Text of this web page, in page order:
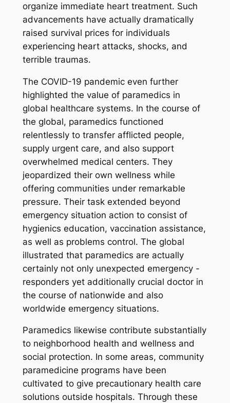
organize immediate heart treatment. Such
advancements have actually dramatically
raised survival prices for individuals
experiencing heart attacks, shocks, and
terrible traumas.
The COVID-19 pandemic even further
highlighted the value of paramedics in
global healthcare systems. In the course of
the global, paramedics functioned
relentlessly to transfer afflicted people,
supply urgent care, and also support
overwhelmed medical centers. They
jeopardized their own wellness while
offering communities under remarkable
pressure. Their task extended beyond
emergency situation action to consist of
hygienics education, vaccination assistance,
as well as problems control. The global
illustrated that paramedics are actually
certainly not only unexpected emergency -
responders yet additionally crucial doctor in
the course of nationwide and also
worldwide emergency situations.
Paramedics likewise contribute substantially
to neighborhood health and wellness and
social protection. In some areas, community
paramedicine programs have been
cultivated to give precautionary health care
solutions outside hospitals. Through these